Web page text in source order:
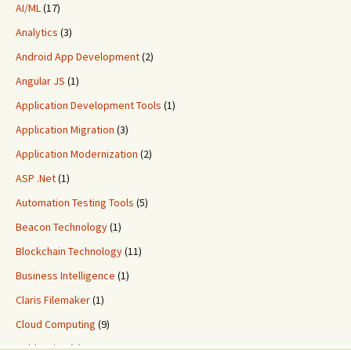
AI/ML(17)
Analytics (3)
Android App Development(2)
Angular JS (1)
Application Development Tools (1)
Application Migration (3)
Application Modernization (2)
ASP .Net(1)
Automation Testing Tools (5)
Beacon Technology(1)
Blockchain Technology(11)
Business Intelligence (1)
Claris Filemaker(1)
Cloud Computing (9)